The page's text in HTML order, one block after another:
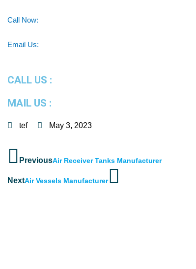
Call Now:
Email Us:
CALL US :
MAIL US :
tef May 3, 2023
Prev
PreviousAir Receiver Tanks Manufacturer
NextAir Vessels Manufacturer